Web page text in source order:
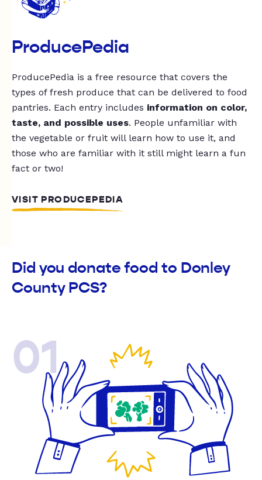
ProducePedia
ProducePedia is a free resource that covers the
types of fresh produce that can be delivered to food
pantries. Each entry includes information on color,
taste, and possible uses. People unfamiliar with
the vegetable or fruit will learn how to use it, and
those who are familiar with it still might learn a fun
fact or two!
VISIT PRODUCEPEDIA
Did you donate food to Donley
County PCS?
01